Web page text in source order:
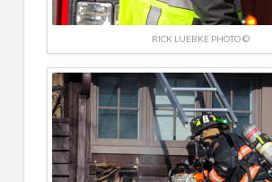
RICK LUEBKE PHOTO ©